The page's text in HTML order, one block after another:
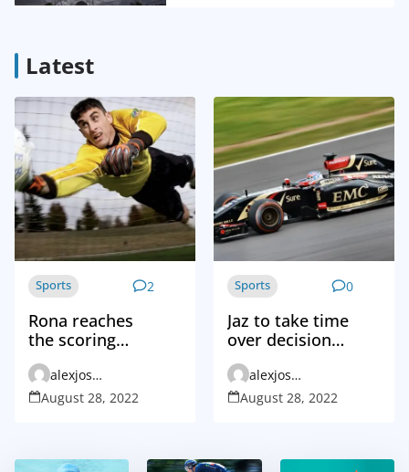
Latest
Sports 2
Rona reaches
the scoring
landmark to
send Juve closer
to the title
alexjosephvd_admin
August 28, 2022
Sports 0
Jaz to take time
over decision
that may
change game
alexjosephvd_admin
August 28, 2022